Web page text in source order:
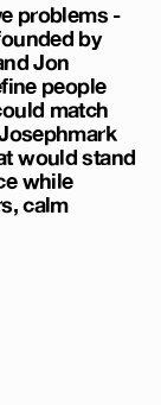
problems -
by
Jon
people
match
would stand
while
calm